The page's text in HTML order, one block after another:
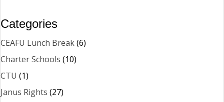
Categories
CEAFU Lunch Break(6)
Charter Schools (10)
CTU (1)
Janus Rights (27)